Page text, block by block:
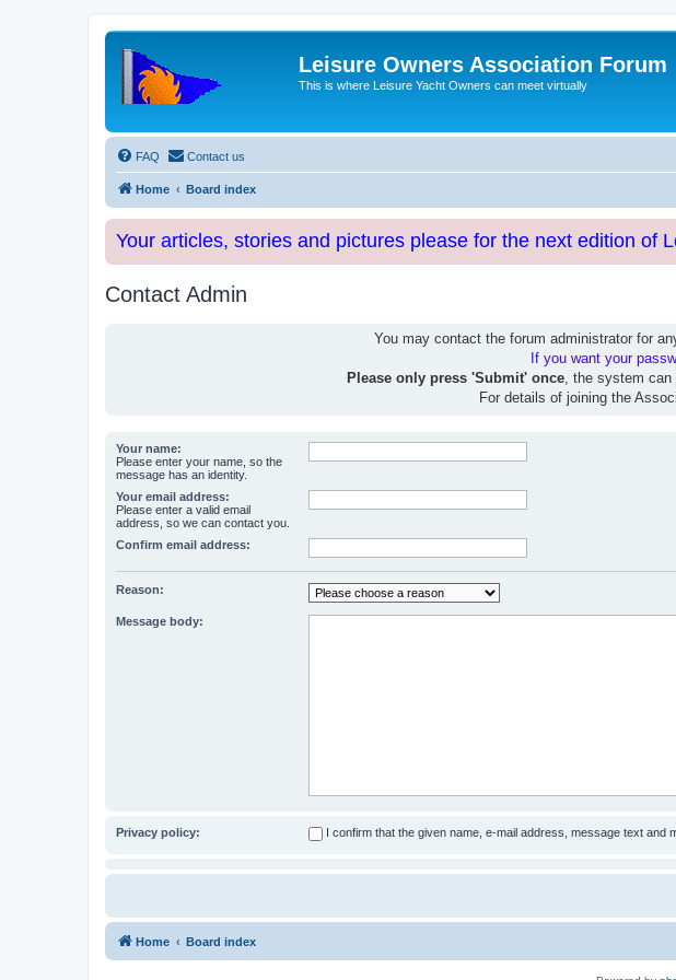
Leisure Owners Association Forum
This is where Leisure Yacht Owners can meet virtually
FAQ Contact us
Home Board index
Your articles, stories and pictures please for the next edition of
Contact Admin
You may contact the forum administrator for
If you want your
Please only press 'Submit' once, the system can
For details of joining the
Your name:
Please enter your name, so the
message has an identity.
Your email address:
Please enter a valid email
address, so we can contact you.
Confirm email address:
Reason:
Message body:
Privacy policy: I confirm that the given name, e-mail address, message text
Home Board index